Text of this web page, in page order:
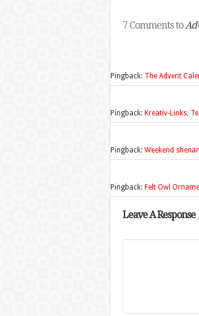
7 Comments to
Pingback: The Advent
Pingback: Kreativ-Links,
Pingback: Weekend
Pingback: Felt Owl
Leave A Response